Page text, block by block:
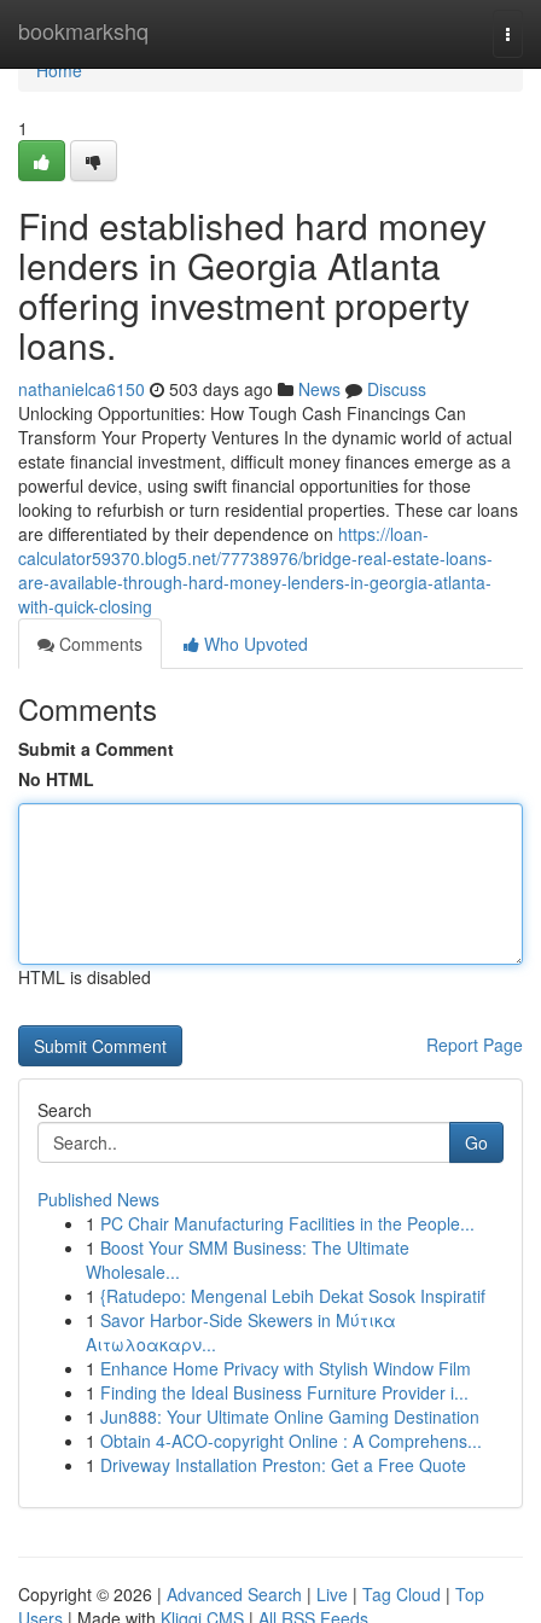
bookmarkshq
Home
Home
1
Find established hard money
lenders in Georgia Atlanta
offering investment property
loans.
nathanielca6150 503 days ago News
Discuss
Unlocking Opportunities: How Tough Cash Financings Can
Transform Your Property Ventures In the dynamic world of actual
estate financial investment, difficult money finances emerge as a
powerful device, using swift financial opportunities for those
looking to refurbish or turn residential properties. These car loans
are differentiated by their dependence on https://loan-
calculator59370.blog5.net/77738976/bridge-real-estate-loans-
are-available-through-hard-money-lenders-in-georgia-atlanta-
with-quick-closing
Comments
Who Upvoted
Comments
Submit a Comment
No HTML
HTML is disabled
Report Page
Search
Go
Published News
1 PC Chair Manufacturing Facilities in the People...
1 Boost Your SMM Business: The Ultimate
Wholesale...
1 {Ratudepo: Mengenal Lebih Dekat Sosok Inspiratif
1 Savor Harbor‑Side Skewers in Μύτικα
Αιτωλοακαρν...
1 Enhance Home Privacy with Stylish Window Film
1 Finding the Ideal Business Furniture Provider i...
1 Jun888: Your Ultimate Online Gaming Destination
1 Obtain 4-ACO-copyright Online : A Comprehens...
1 Driveway Installation Preston: Get a Free Quote
Copyright © 2026 | Advanced Search | Live | Tag Cloud | Top
Users | Made with Kliqqi CMS | All RSS Feeds